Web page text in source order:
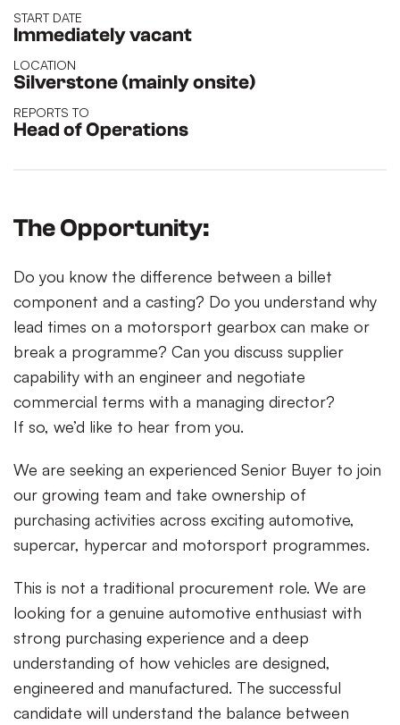
START DATE
Immediately vacant
LOCATION
Silverstone (mainly onsite)
REPORTS TO
Head of Operations
The Opportunity:
Do you know the difference between a billet
component and a casting? Do you understand why
lead times on a motorsport gearbox can make or
break a programme? Can you discuss supplier
capability with an engineer and negotiate
commercial terms with a managing director?
If so, we’d like to hear from you.
We are seeking an experienced Senior Buyer to join
our growing team and take ownership of
purchasing activities across exciting automotive,
supercar, hypercar and motorsport programmes.
This is not a traditional procurement role. We are
looking for a genuine automotive enthusiast with
strong purchasing experience and a deep
understanding of how vehicles are designed,
engineered and manufactured. The successful
candidate will understand the balance between